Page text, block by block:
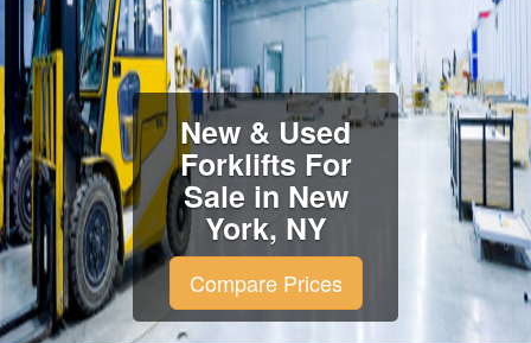
New & Used
Forklifts For
Sale in New
York, NY
Compare Prices